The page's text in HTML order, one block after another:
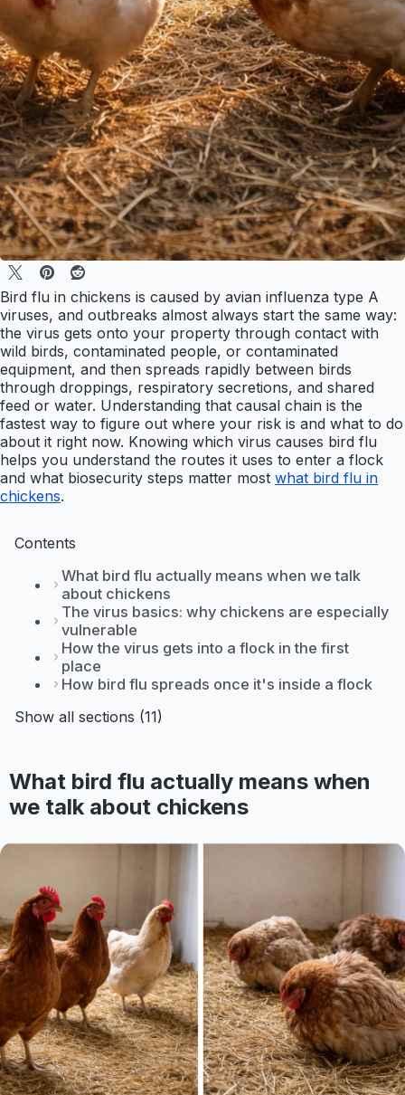
Bird flu in chickens is caused by avian influenza type A
viruses, and outbreaks almost always start the same way:
the virus gets onto your property through contact with
wild birds, contaminated people, or contaminated
equipment, and then spreads rapidly between birds
through droppings, respiratory secretions, and shared
feed or water. Understanding that causal chain is the
fastest way to figure out where your risk is and what to do
about it right now. Knowing which virus causes bird flu
helps you understand the routes it uses to enter a flock
and what biosecurity steps matter most what bird flu in
chickens.
Contents
What bird flu actually means when we talk
about chickens
The virus basics: why chickens are especially
vulnerable
How the virus gets into a flock in the first
place
How bird flu spreads once it's inside a flock
Show all sections (11)
What bird flu actually means when
we talk about chickens